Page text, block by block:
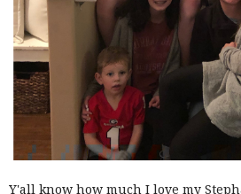
Y'all know how much I love my